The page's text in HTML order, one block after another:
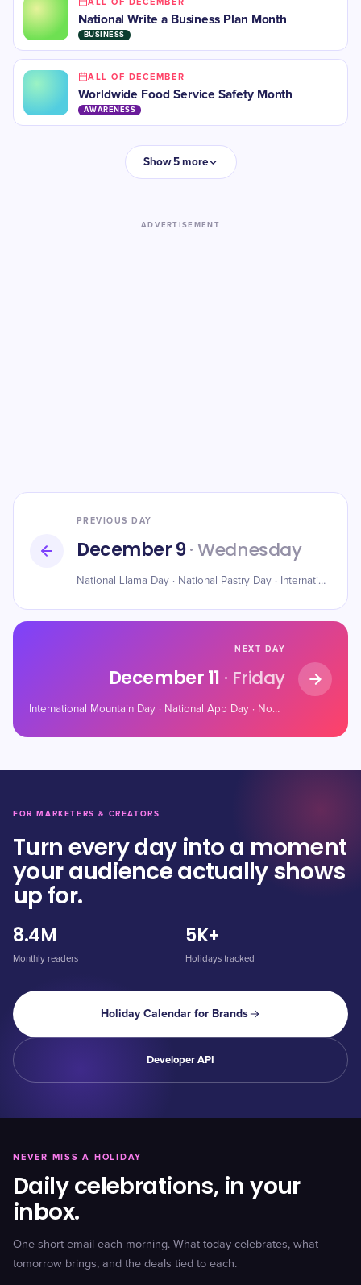
National Write a Business Plan Month
BUSINESS
ALL OF DECEMBER
Worldwide Food Service Safety Month
AWARENESS
Show 5 more
ADVERTISEMENT
PREVIOUS DAY
December 9· Wednesday
National Llama Day · National Pastry Day · International Day of Veterinary Medicine
NEXT DAY
December 11 · Friday
International Mountain Day · National App Day · Noodle Ring Day
FOR MARKETERS & CREATORS
Turn every day into a moment
your audience actually shows
up for.
8.4M
Monthly readers
5K+
Holidays tracked
Holiday Calendar for Brands
Developer API
NEVER MISS A HOLIDAY
Daily celebrations, in your
inbox.
One short email each morning. What today celebrates, what
tomorrow brings, and the deals tied to each.